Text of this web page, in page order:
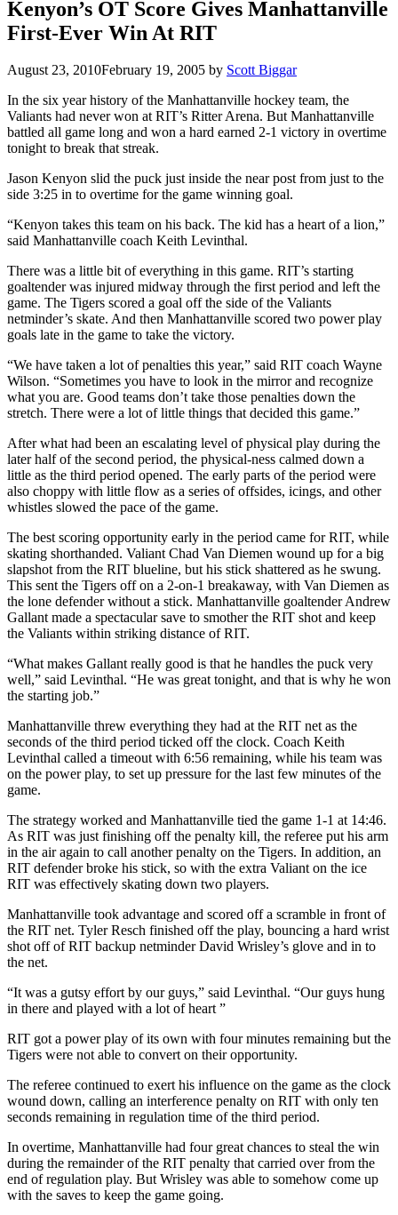
Kenyon’s OT Score Gives Manhattanville
First-Ever Win At RIT
August 23, 2010February 19, 2005 by Scott Biggar
In the six year history of the Manhattanville hockey team, the
Valiants had never won at RIT’s Ritter Arena. But Manhattanville
battled all game long and won a hard earned 2-1 victory in overtime
tonight to break that streak.
Jason Kenyon slid the puck just inside the near post from just to the
side 3:25 in to overtime for the game winning goal.
“Kenyon takes this team on his back. The kid has a heart of a lion,”
said Manhattanville coach Keith Levinthal.
There was a little bit of everything in this game. RIT’s starting
goaltender was injured midway through the first period and left the
game. The Tigers scored a goal off the side of the Valiants
netminder’s skate. And then Manhattanville scored two power play
goals late in the game to take the victory.
“We have taken a lot of penalties this year,” said RIT coach Wayne
Wilson. “Sometimes you have to look in the mirror and recognize
what you are. Good teams don’t take those penalties down the
stretch. There were a lot of little things that decided this game.”
After what had been an escalating level of physical play during the
later half of the second period, the physical-ness calmed down a
little as the third period opened. The early parts of the period were
also choppy with little flow as a series of offsides, icings, and other
whistles slowed the pace of the game.
The best scoring opportunity early in the period came for RIT, while
skating shorthanded. Valiant Chad Van Diemen wound up for a big
slapshot from the RIT blueline, but his stick shattered as he swung.
This sent the Tigers off on a 2-on-1 breakaway, with Van Diemen as
the lone defender without a stick. Manhattanville goaltender Andrew
Gallant made a spectacular save to smother the RIT shot and keep
the Valiants within striking distance of RIT.
“What makes Gallant really good is that he handles the puck very
well,” said Levinthal. “He was great tonight, and that is why he won
the starting job.”
Manhattanville threw everything they had at the RIT net as the
seconds of the third period ticked off the clock. Coach Keith
Levinthal called a timeout with 6:56 remaining, while his team was
on the power play, to set up pressure for the last few minutes of the
game.
The strategy worked and Manhattanville tied the game 1-1 at 14:46.
As RIT was just finishing off the penalty kill, the referee put his arm
in the air again to call another penalty on the Tigers. In addition, an
RIT defender broke his stick, so with the extra Valiant on the ice
RIT was effectively skating down two players.
Manhattanville took advantage and scored off a scramble in front of
the RIT net. Tyler Resch finished off the play, bouncing a hard wrist
shot off of RIT backup netminder David Wrisley’s glove and in to
the net.
“It was a gutsy effort by our guys,” said Levinthal. “Our guys hung
in there and played with a lot of heart ”
RIT got a power play of its own with four minutes remaining but the
Tigers were not able to convert on their opportunity.
The referee continued to exert his influence on the game as the clock
wound down, calling an interference penalty on RIT with only ten
seconds remaining in regulation time of the third period.
In overtime, Manhattanville had four great chances to steal the win
during the remainder of the RIT penalty that carried over from the
end of regulation play. But Wrisley was able to somehow come up
with the saves to keep the game going.